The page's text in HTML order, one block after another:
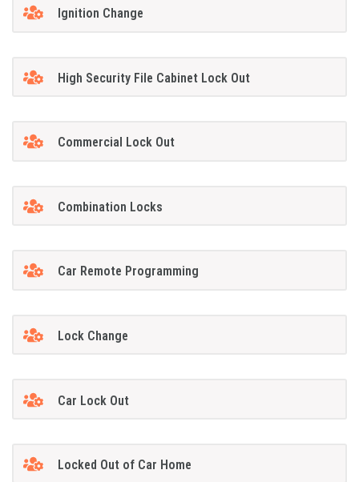
Ignition Change
High Security File Cabinet Lock Out
Commercial Lock Out
Combination Locks
Car Remote Programming
Lock Change
Car Lock Out
Locked Out of Car Home